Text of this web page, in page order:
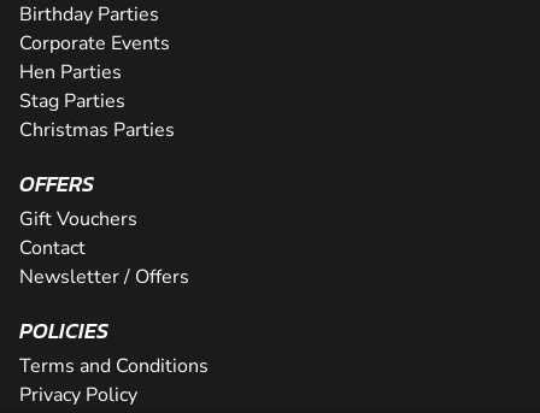
Birthday Parties
Corporate Events
Hen Parties
Stag Parties
Christmas Parties
OFFERS
Gift Vouchers
Contact
Newsletter / Offers
POLICIES
Terms and Conditions
Privacy Policy